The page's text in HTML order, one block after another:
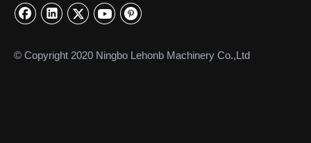
© Copyright 2020 Ningbo Lehonb Machinery Co.,Ltd